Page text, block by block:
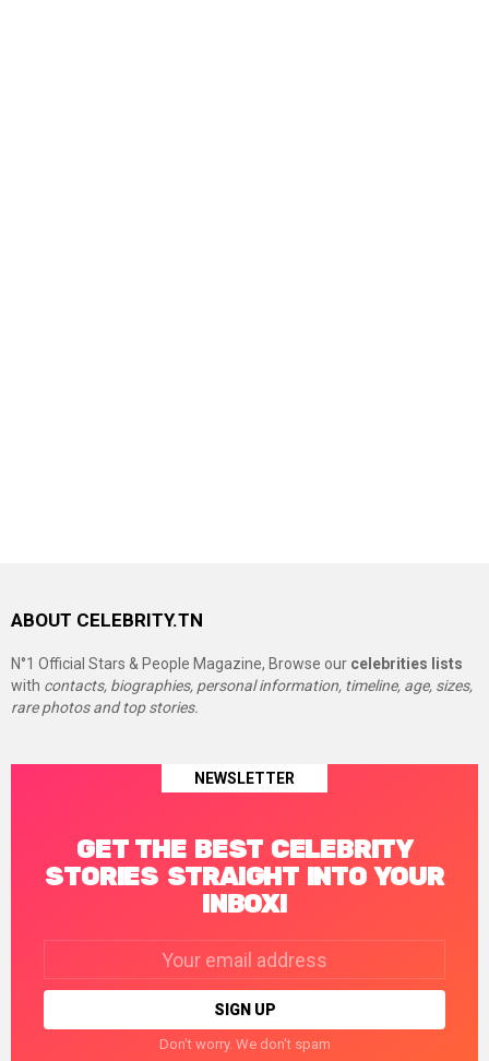
ABOUT CELEBRITY.TN
N°1 Official Stars & People Magazine, Browse our celebrities lists
with contacts, biographies, personal information, timeline, age, sizes,
rare photos and top stories.
NEWSLETTER
GET THE BEST CELEBRITY
STORIES STRAIGHT INTO YOUR
INBOX!
Don't worry. We don't spam